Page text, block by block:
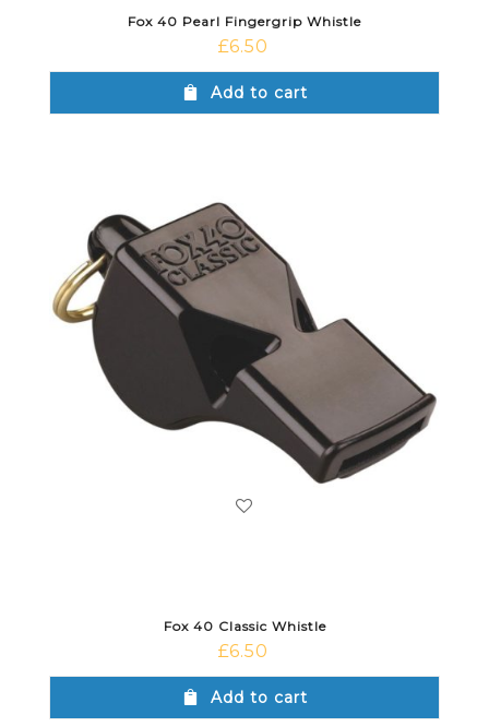
Fox 40 Pearl Fingergrip Whistle
£6.50
Add to cart
Fox 40 Classic Whistle
£6.50
Add to cart